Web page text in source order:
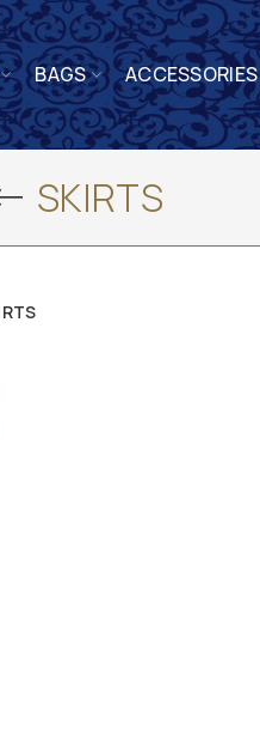
BAGS ACCESSORIES
SKIRTS